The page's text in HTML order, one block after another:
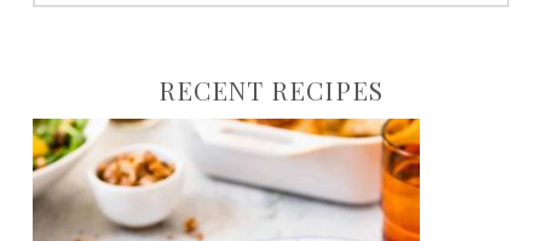
to:
RECENT RECIPES